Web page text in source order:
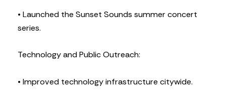
• Launched the Sunset Sounds summer concert
series.
Technology and Public Outreach:
• Improved technology infrastructure citywide.